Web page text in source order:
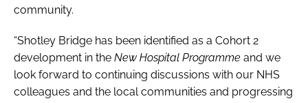
community.
“Shotley Bridge has been identified as a Cohort 2
development in the New Hospital Programme and we
look forward to continuing discussions with our NHS
colleagues and the local communities and progressing